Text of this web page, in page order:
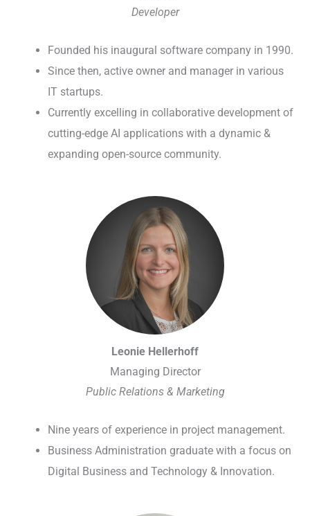
Developer
Founded his inaugural software company in 1990.
Since then, active owner and manager in various
IT startups.
Currently excelling in collaborative development of
cutting-edge AI applications with a dynamic &
expanding open-source community.
Leonie Hellerhoff
Managing Director
Public Relations & Marketing
Nine years of experience in project management.
Business Administration graduate with a focus on
Digital Business and Technology & Innovation.